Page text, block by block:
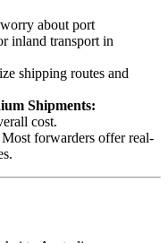
about port
inland transport in
shipping routes and
Shipments:
cost.
Most forwarders offer real-